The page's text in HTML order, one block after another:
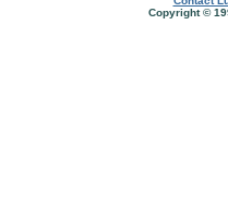
Copyright ©